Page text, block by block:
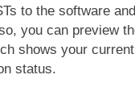
to the software
you can preview
shows your
status.